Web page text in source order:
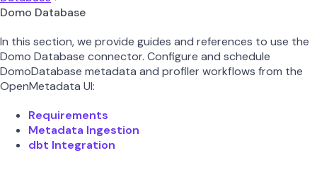
Domo Database
In this section, we provide guides and references to use the
Domo Database connector. Configure and schedule
DomoDatabase metadata and profiler workflows from the
OpenMetadata UI:
Requirements
Metadata Ingestion
dbt Integration